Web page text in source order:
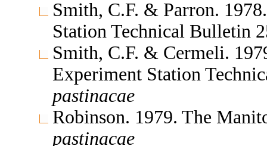
Smith, C.F. & Parron.
Station Technical Bulletin
Smith, C.F. & Cermeli.
Experiment Station
pastinacae
Robinson. 1979. The
pastinacae